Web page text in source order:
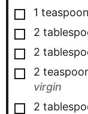
▢
1 teaspoon
▢
2
▢
2
▢
2
virgin
▢
2